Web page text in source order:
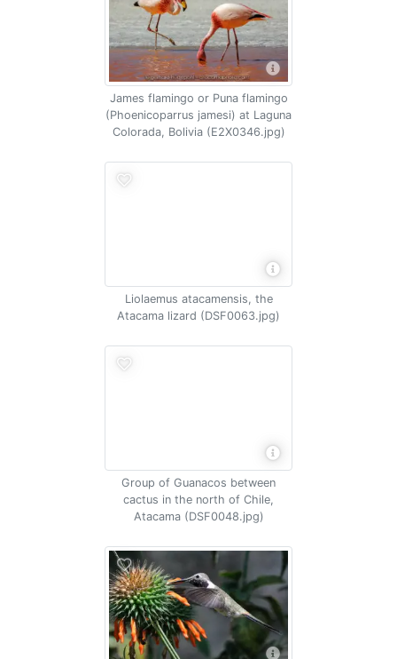
James flamingo or Puna flamingo
(Phoenicoparrus jamesi) at Laguna
Colorada, Bolivia (E2X0346.jpg)
Liolaemus atacamensis, the
Atacama lizard (DSF0063.jpg)
Group of Guanacos between
cactus in the north of Chile,
Atacama (DSF0048.jpg)